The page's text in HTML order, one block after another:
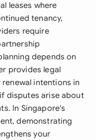
leases where
tenancy,
require
depends on
provides legal
intentions in
disputes arise about
In Singapore's
demonstrating
your